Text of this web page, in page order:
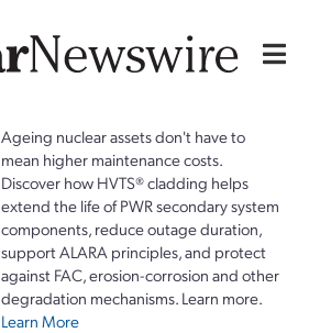
Ageing nuclear assets don't have to
mean higher maintenance costs.
Discover how HVTS® cladding helps
extend the life of PWR secondary system
components, reduce outage duration,
support ALARA principles, and protect
against FAC, erosion-corrosion and other
degradation mechanisms. Learn more.
Learn More